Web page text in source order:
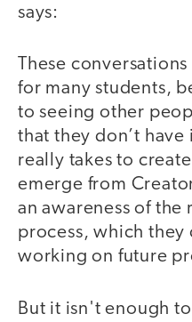
says:
These
for many students,
to seeing other
that they don’t
really takes to
emerge from
an awareness of the
process, which they
working on future
But it isn't enough